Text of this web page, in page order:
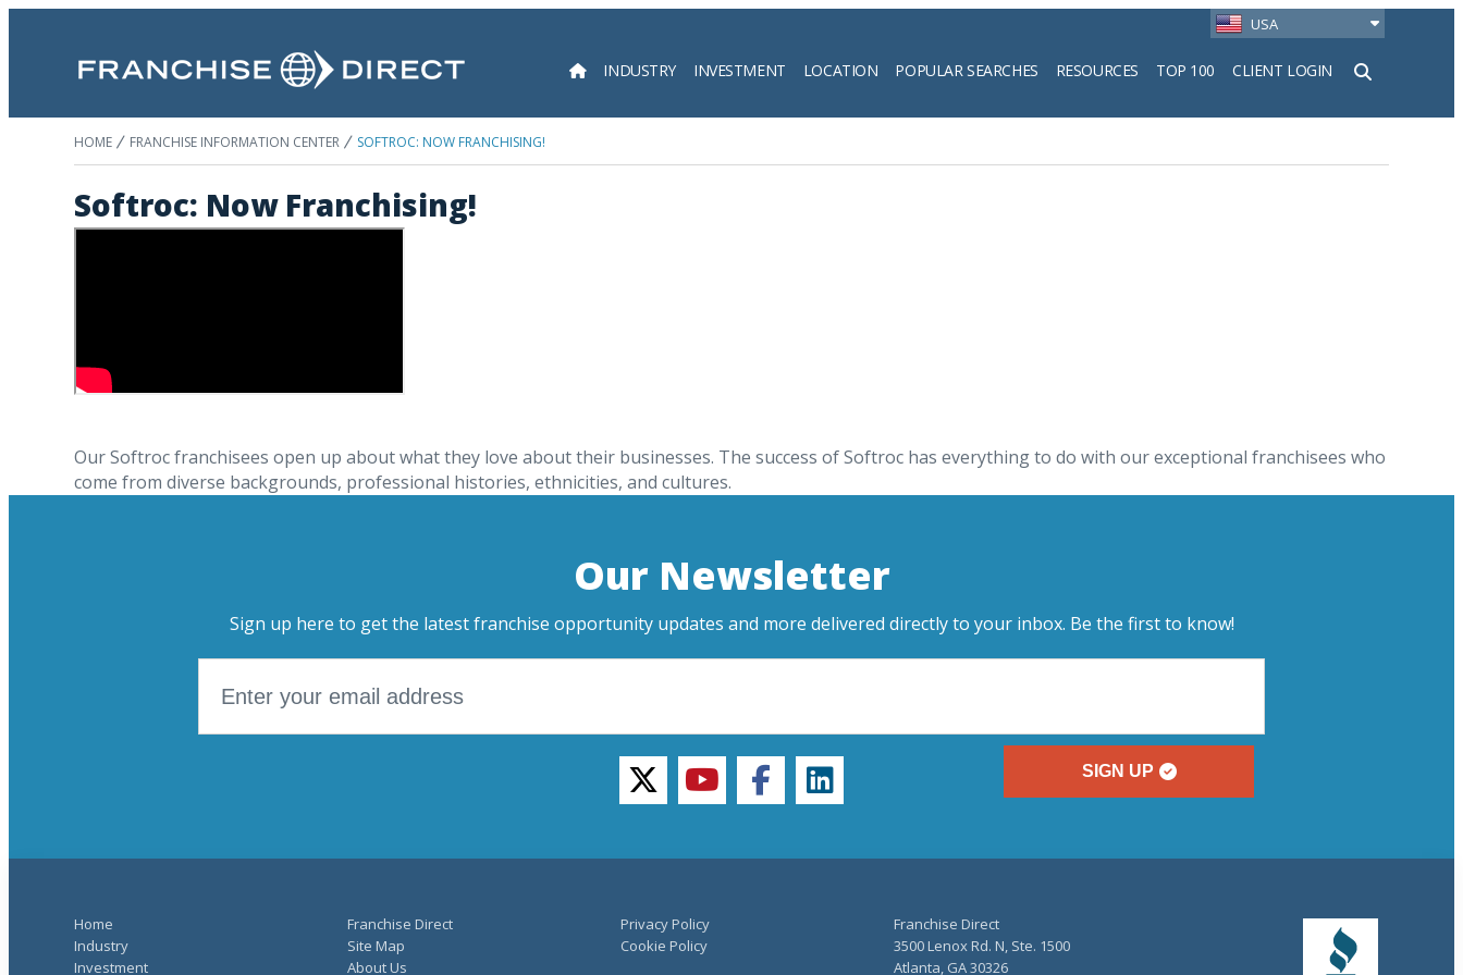
USA
INDUSTRY INVESTMENT LOCATION POPULAR SEARCHES RESOURCES TOP 100 CLIENT LOGIN
Search
HOME FRANCHISE INFORMATION CENTER SOFTROC: NOW FRANCHISING!
Softroc: Now Franchising!
Our Softroc franchisees open up about what they love about their businesses. The success of Softroc has everything to do with our exceptional franchisees who
come from diverse backgrounds, professional histories, ethnicities, and cultures.
Our Newsletter
Sign up here to get the latest franchise opportunity updates and more delivered directly to your inbox. Be the first to know!
SIGN UP
twitteryoutubefacebooklinkedin
Home
Industry
Investment
Franchise Direct
Site Map
About Us
Privacy Policy
Cookie Policy
Franchise Direct
3500 Lenox Rd. N, Ste. 1500
Atlanta, GA 30326